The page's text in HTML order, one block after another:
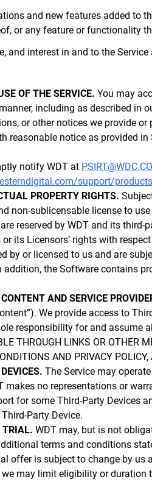
and new features added to
or any feature or functionality
and interest in and to the
OF THE SERVICE. You may
including as described in
or other notices we provide
reasonable notice as provided in
notify WDT at
support/
PROPERTY RIGHTS.
non-sublicensable license to
reserved by WDT and its
or its Licensors’ rights with
by or licensed to us and are
addition, the Software contains
AND SERVICE
We provide access to
responsibility for and assume
THROUGH LINKS OR OTHER
AND PRIVACY
The Service may
makes no representations or
for some Third-Party Devices
Party Device.
TRIAL. WDT may, but is not
terms and conditions
offer is subject to change by
may limit eligibility or duration